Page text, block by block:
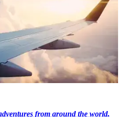
from around the world.